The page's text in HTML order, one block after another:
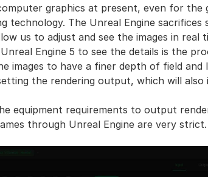
graphics at present, even for the
technology. The Unreal Engine
us to adjust and see the images in
Engine 5 to see the details is the
images to have a finer depth of field and
the rendering output, which will also
equipment requirements to output
through Unreal Engine are very strict.